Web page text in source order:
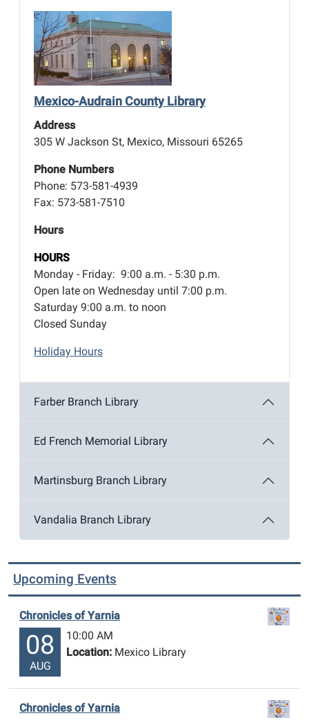
Mexico-Audrain County Library
Address
305 W Jackson St, Mexico, Missouri 65265
Phone Numbers
Phone: 573-581-4939
Fax: 573-581-7510
Hours
HOURS
Monday - Friday: 9:00 a.m. - 5:30 p.m.
Open late on Wednesday until 7:00 p.m.
Saturday 9:00 a.m. to noon
Closed Sunday
Holiday Hours
Farber Branch Library
Ed French Memorial Library
Martinsburg Branch Library
Vandalia Branch Library
Upcoming Events
Chronicles of Yarnia
08
AUG
10:00 AM
Location: Mexico Library
Chronicles of Yarnia